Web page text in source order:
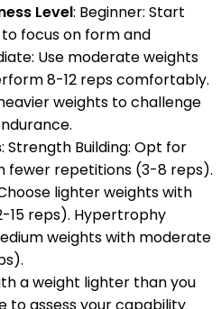
Level: Beginner: Start
focus on form and
Use moderate weights
8-12 reps comfortably.
weights to challenge
: Strength Building: Opt for
fewer repetitions (3-8 reps).
lighter weights with
15 reps). Hypertrophy
weights with moderate
a weight lighter than you
to assess your capability